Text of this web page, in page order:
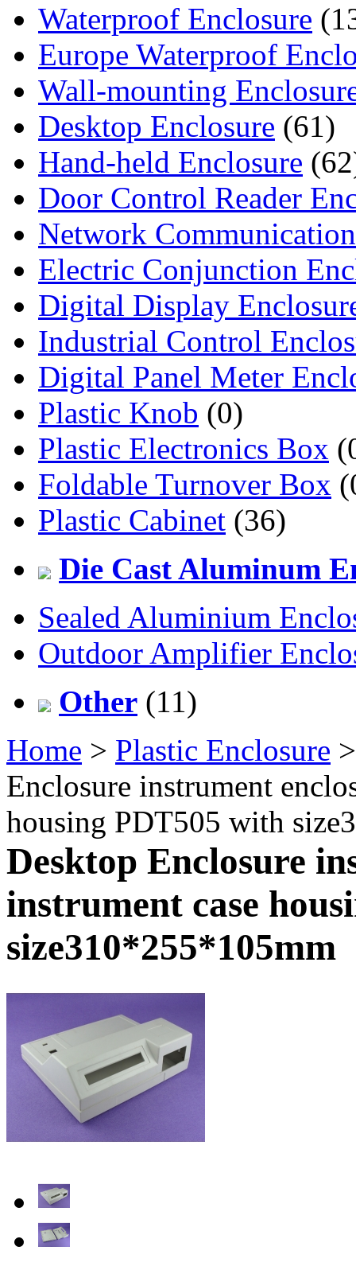
Waterproof Enclosure
Europe Waterproof
Wall-mounting
Desktop Enclosure (61)
Hand-held Enclosure
Door Control Reader
Network
Electric Conjunction
Digital Display
Industrial Control
Digital Panel Meter
Plastic Knob (0)
Plastic Electronics Box
Foldable Turnover Box
Plastic Cabinet (36)
Die Cast Aluminum
Sealed Aluminium
Outdoor Amplifier
Other (11)
Home > Plastic Enclosure
Enclosure instrument
housing PDT505 with
Desktop Enclosure
instrument case
size310*255*105mm